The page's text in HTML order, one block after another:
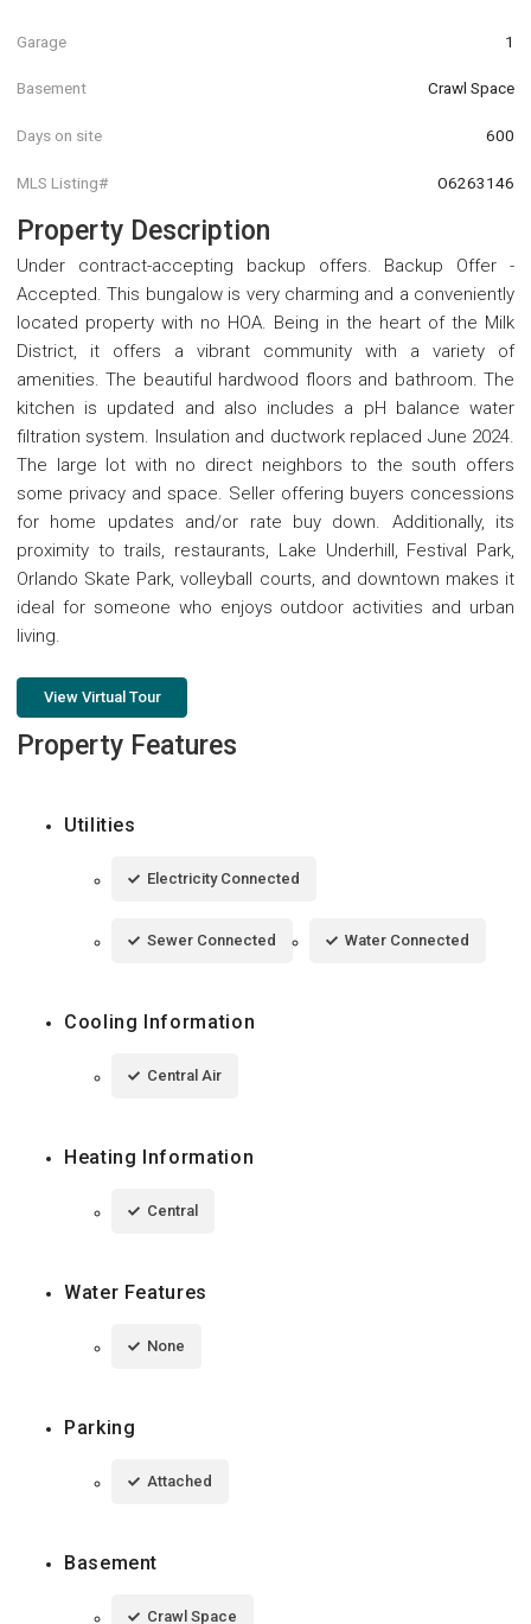
Garage 1
Basement Crawl Space
Days on site 600
MLS Listing# O6263146
Property Description
Under contract-accepting backup offers. Backup Offer -
Accepted. This bungalow is very charming and a conveniently
located property with no HOA. Being in the heart of the Milk
District, it offers a vibrant community with a variety of
amenities. The beautiful hardwood floors and bathroom. The
kitchen is updated and also includes a pH balance water
filtration system. Insulation and ductwork replaced June 2024.
The large lot with no direct neighbors to the south offers
some privacy and space. Seller offering buyers concessions
for home updates and/or rate buy down. Additionally, its
proximity to trails, restaurants, Lake Underhill, Festival Park,
Orlando Skate Park, volleyball courts, and downtown makes it
ideal for someone who enjoys outdoor activities and urban
living.
View Virtual Tour
Property Features
Utilities
Electricity Connected
Sewer Connected Water Connected
Cooling Information
Central Air
Heating Information
Central
Water Features
None
Parking
Attached
Basement
Crawl Space